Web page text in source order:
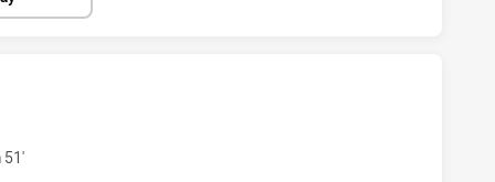
U20 HAS ACHIEVED 5 TRIES NORTH SYDNEY BEARS U19
51'